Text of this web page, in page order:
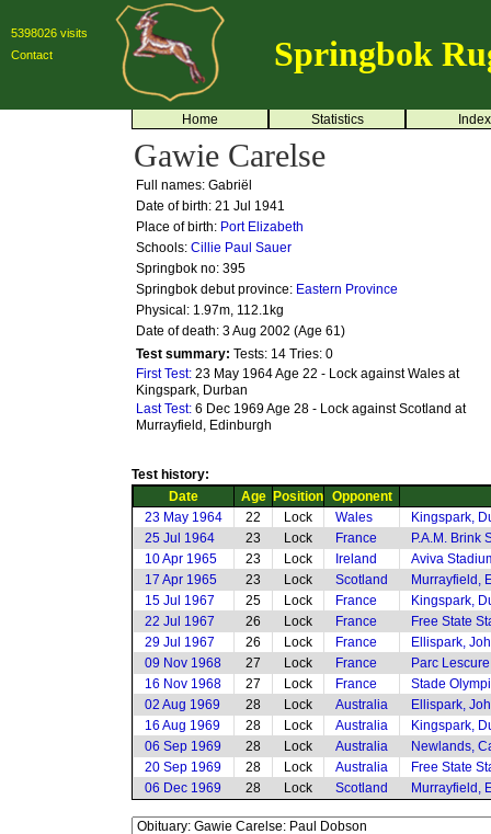
5398026 visits
Contact
Springbok
Home Statistics Index
Gawie Carelse
Full names: Gabriël
Date of birth: 21 Jul 1941
Place of birth: Port Elizabeth
Schools: Cillie Paul Sauer
Springbok no: 395
Springbok debut province: Eastern Province
Physical: 1.97m, 112.1kg
Date of death: 3 Aug 2002 (Age 61)
Test summary: Tests: 14 Tries: 0
First Test: 23 May 1964 Age 22 - Lock against Wales at
Kingspark, Durban
Last Test: 6 Dec 1969 Age 28 - Lock against Scotland at
Murrayfield, Edinburgh
Test history:
Date
Age Position Opponent
23 May 1964
22 Lock Wales
Kingspark,
25 Jul 1964
23 Lock France
P.A.M. Brink
10 Apr 1965
23 Lock Ireland
Aviva
17 Apr 1965
23 Lock Scotland
Murrayfield,
15 Jul 1967
25 Lock France
Kingspark,
22 Jul 1967
26 Lock France
Free State
29 Jul 1967
26 Lock France
Ellispark,
09 Nov 1968
27 Lock France
Parc
16 Nov 1968
27 Lock France
Stade
02 Aug 1969
28 Lock Australia
Ellispark,
16 Aug 1969
28 Lock Australia
Kingspark,
06 Sep 1969
28 Lock Australia
Newlands,
20 Sep 1969
28 Lock Australia
Free State
06 Dec 1969
28 Lock Scotland Murrayfield,